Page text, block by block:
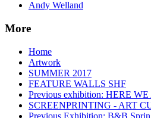
Andy Welland
More
Home
Artwork
SUMMER 2017
FEATURE WALLS SHF
Previous exhibition: HERE
SCREENPRINTING - ART
Previous Exhibition: B&B